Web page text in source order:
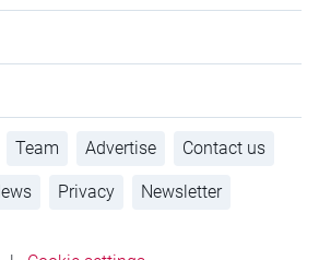
Team Advertise Contact us
Privacy Newsletter